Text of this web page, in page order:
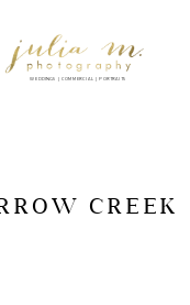
WEDDINGS | COMMERCIAL | PORTRAITS
CREEK